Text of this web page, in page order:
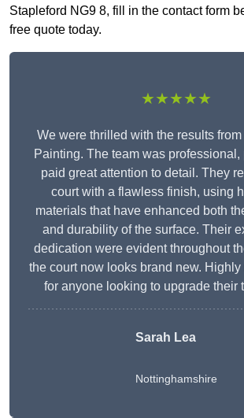
Stapleford NG9 8, fill in the contact form
free quote today.
★★★★★
We were thrilled with the results
Painting. The team was professional,
paid great attention to detail. They
court with a flawless finish, using
materials that have enhanced both
and durability of the surface. Their
dedication were evident throughout
the court now looks brand new. Highly
for anyone looking to upgrade their
Sarah Lea
Nottinghamshire